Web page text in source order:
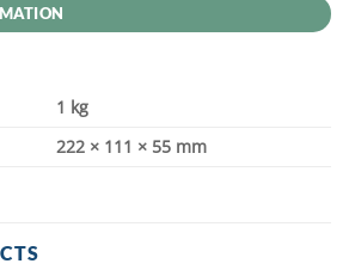
1 kg
222 × 111 × 55 mm